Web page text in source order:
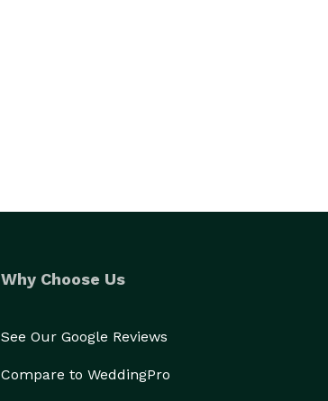
Why Choose Us
See Our Google Reviews
Compare to WeddingPro